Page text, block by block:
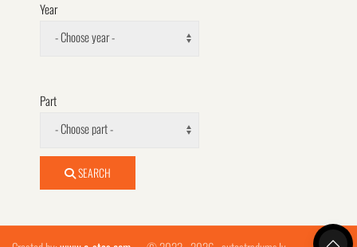
Year
- Choose year -
Part
- Choose part -
SEARCH